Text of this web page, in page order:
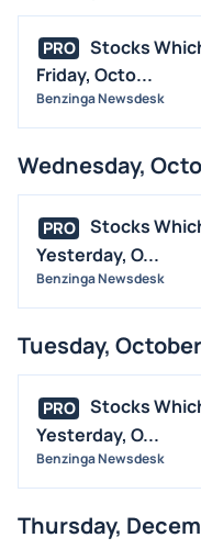
PRO
Stocks
Friday, Octo...
Benzinga Newsdesk
Wednesday,
PRO
Stocks
Yesterday, O...
Benzinga Newsdesk
Tuesday,
PRO
Stocks
Yesterday, O...
Benzinga Newsdesk
Thursday,